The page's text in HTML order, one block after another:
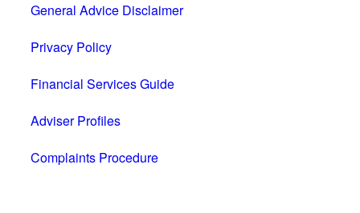
General Advice Disclaimer
Privacy Policy
Financial Services Guide
Adviser Profiles
Complaints Procedure